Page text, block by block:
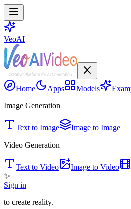
VeoAI
Home Apps Models
Image Generation
Text to Image
Image to Image
Video Generation
Text to Video Image to Video
✨
Sign in
to create reality.